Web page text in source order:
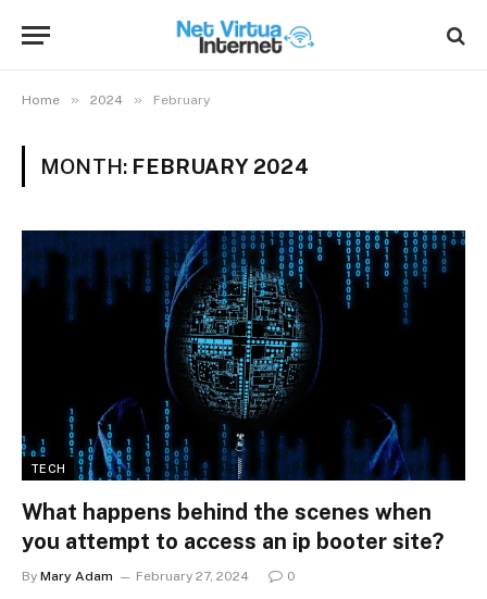
Home » 2024 » February
MONTH: FEBRUARY 2024
TECH
What happens behind the scenes when
you attempt to access an ip booter site?
By Mary Adam February 27, 2024 0